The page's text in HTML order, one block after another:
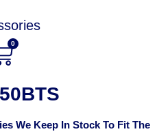
0
We Keep In Stock To Fit The